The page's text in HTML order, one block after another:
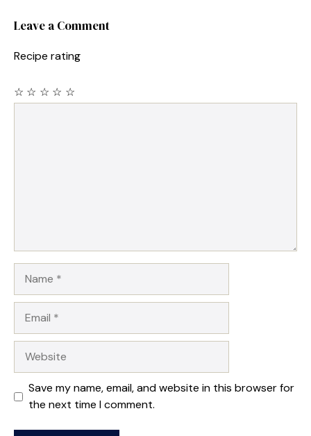
Leave a Comment
Recipe rating
☆
☆
☆
☆
☆
Save my name, email, and website in this browser for
the next time I comment.